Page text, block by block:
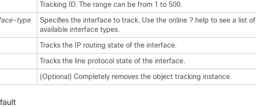
Tracking ID. The range can be from 1 to 500.
type
Specifies the interface to track. Use the online ? help to see a list of
available interface types.
Tracks the IP routing state of the interface.
Tracks the line protocol state of the interface.
(Optional) Completely removes the object tracking instance.